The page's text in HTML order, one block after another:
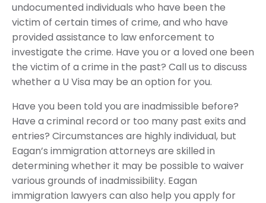
undocumented individuals who have been the
victim of certain times of crime, and who have
provided assistance to law enforcement to
investigate the crime. Have you or a loved one been
the victim of a crime in the past? Call us to discuss
whether a U Visa may be an option for you.
Have you been told you are inadmissible before?
Have a criminal record or too many past exits and
entries? Circumstances are highly individual, but
Eagan’s immigration attorneys are skilled in
determining whether it may be possible to waiver
various grounds of inadmissibility. Eagan
immigration lawyers can also help you apply for